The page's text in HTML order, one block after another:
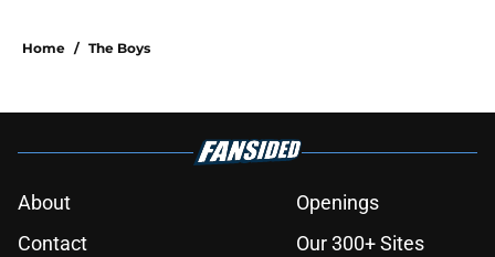
Home / The Boys
About
Openings
Contact
Our 300+ Sites